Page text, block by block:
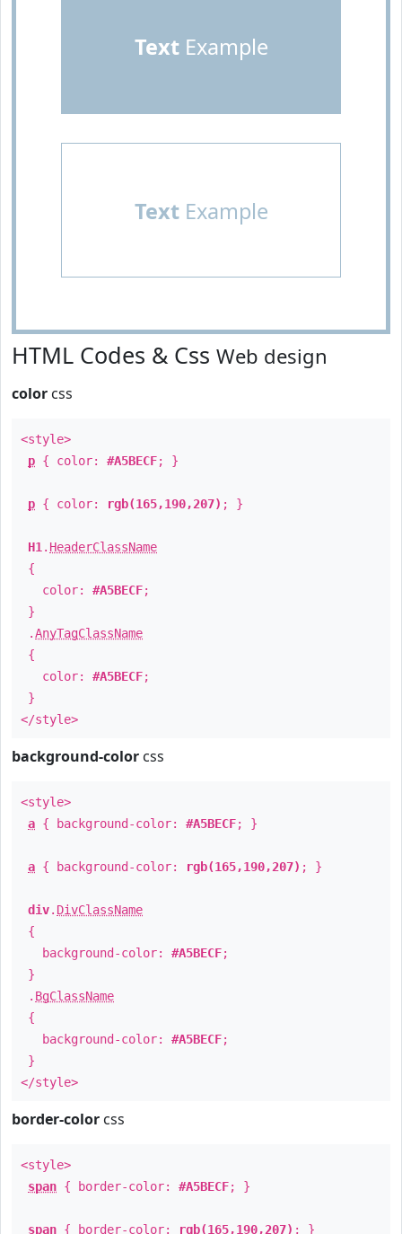
TextExample
TextExample
HTML Codes & Css Web design
color css
<style>
p { color: #A5BECF; }
p { color: rgb(165,190,207) ; }
H1 . HeaderClassName
{
color: #A5BECF;
}
.AnyTagClassName
{
color: #A5BECF;
}
</style>
background-color css
<style>
a { background-color: #A5BECF; }
a { background-color: rgb(165,190,207) ; }
div. DivClassName
{
background-color: #A5BECF;
}
. BgClassName
{
background-color: #A5BECF;
}
</style>
border-color css
<style>
span { border-color: #A5BECF; }
span { border-color: rgb(165,190,207) ; }